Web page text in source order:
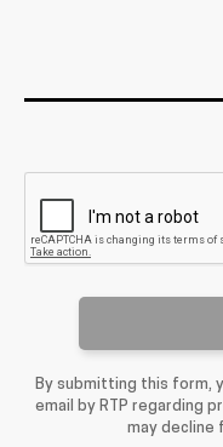
By submitting this form,
email by RTP regarding
may decline